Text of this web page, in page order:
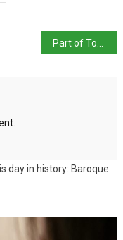
day in history: Baroque